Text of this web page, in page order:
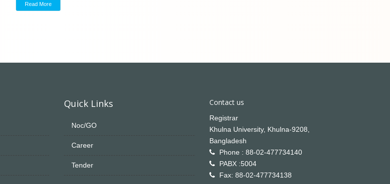
Read More
Quick Links
Noc/GO
Career
Tender
Contact us
Registrar
Khulna University, Khulna-9208,
Bangladesh
Phone : 88-02-477734140
PABX :5004
Fax: 88-02-477734138